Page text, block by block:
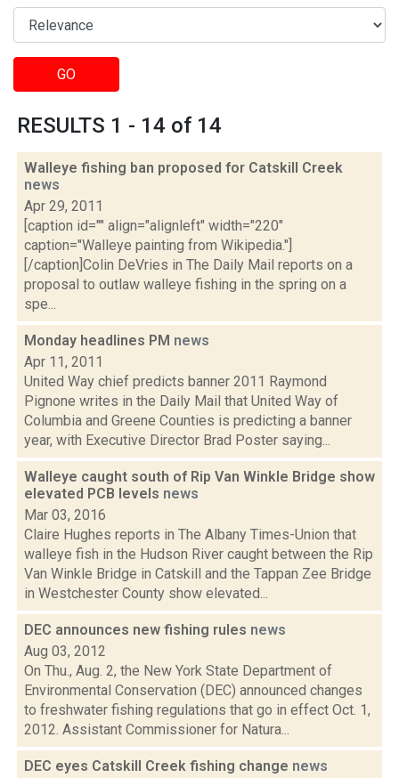
GO
RESULTS 1 - 14 of 14
Walleye fishing ban proposed for Catskill Creek
news
Apr 29, 2011
[caption id="" align="alignleft" width="220"
caption="Walleye painting from Wikipedia."]
[/caption]Colin DeVries in The Daily Mail reports on a
proposal to outlaw walleye fishing in the spring on a
spe...
Monday headlines PM news
Apr 11, 2011
United Way chief predicts banner 2011 Raymond
Pignone writes in the Daily Mail that United Way of
Columbia and Greene Counties is predicting a banner
year, with Executive Director Brad Poster saying...
Walleye caught south of Rip Van Winkle Bridge show
elevated PCB levels news
Mar 03, 2016
Claire Hughes reports in The Albany Times-Union that
walleye fish in the Hudson River caught between the Rip
Van Winkle Bridge in Catskill and the Tappan Zee Bridge
in Westchester County show elevated...
DEC announces new fishing rules news
Aug 03, 2012
On Thu., Aug. 2, the New York State Department of
Environmental Conservation (DEC) announced changes
to freshwater fishing regulations that go in effect Oct. 1,
2012. Assistant Commissioner for Natura...
DEC eyes Catskill Creek fishing change news